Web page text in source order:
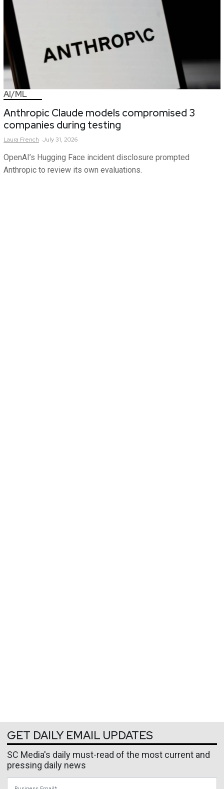
AI/ML
Anthropic Claude models compromised 3
companies during testing
Laura French July 31, 2026
OpenAI’s Hugging Face incident disclosure prompted
Anthropic to review its own evaluations.
GET DAILY EMAIL UPDATES
SC Media's daily must-read of the most current and
pressing daily news